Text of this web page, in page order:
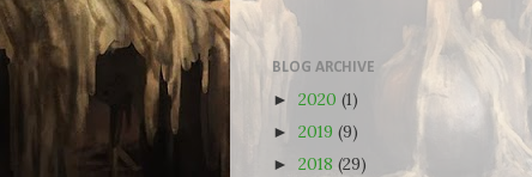
BLOG ARCHIVE
► 2020 (1)
► 2019 (9)
► 2018 (29)